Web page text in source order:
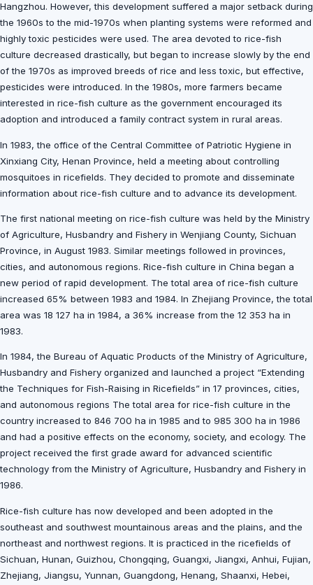
Hangzhou. However, this development suffered a major setback during
the 1960s to the mid-1970s when planting systems were reformed and
highly toxic pesticides were used. The area devoted to rice-fish
culture decreased drastically, but began to increase slowly by the end
of the 1970s as improved breeds of rice and less toxic, but effective,
pesticides were introduced. In the 1980s, more farmers became
interested in rice-fish culture as the government encouraged its
adoption and introduced a family contract system in rural areas.
In 1983, the office of the Central Committee of Patriotic Hygiene in
Xinxiang City, Henan Province, held a meeting about controlling
mosquitoes in ricefields. They decided to promote and disseminate
information about rice-fish culture and to advance its development.
The first national meeting on rice-fish culture was held by the Ministry
of Agriculture, Husbandry and Fishery in Wenjiang County, Sichuan
Province, in August 1983. Similar meetings followed in provinces,
cities, and autonomous regions. Rice-fish culture in China began a
new period of rapid development. The total area of rice-fish culture
increased 65% between 1983 and 1984. In Zhejiang Province, the total
area was 18 127 ha in 1984, a 36% increase from the 12 353 ha in
1983.
In 1984, the Bureau of Aquatic Products of the Ministry of Agriculture,
Husbandry and Fishery organized and launched a project “Extending
the Techniques for Fish-Raising in Ricefields” in 17 provinces, cities,
and autonomous regions The total area for rice-fish culture in the
country increased to 846 700 ha in 1985 and to 985 300 ha in 1986
and had a positive effects on the economy, society, and ecology. The
project received the first grade award for advanced scientific
technology from the Ministry of Agriculture, Husbandry and Fishery in
1986.
Rice-fish culture has now developed and been adopted in the
southeast and southwest mountainous areas and the plains, and the
northeast and northwest regions. It is practiced in the ricefields of
Sichuan, Hunan, Guizhou, Chongqing, Guangxi, Jiangxi, Anhui, Fujian,
Zhejiang, Jiangsu, Yunnan, Guangdong, Henang, Shaanxi, Hebei,